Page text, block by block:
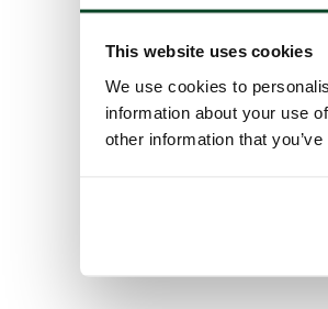
This website uses cookies
We use cookies to
information about your use
other information that